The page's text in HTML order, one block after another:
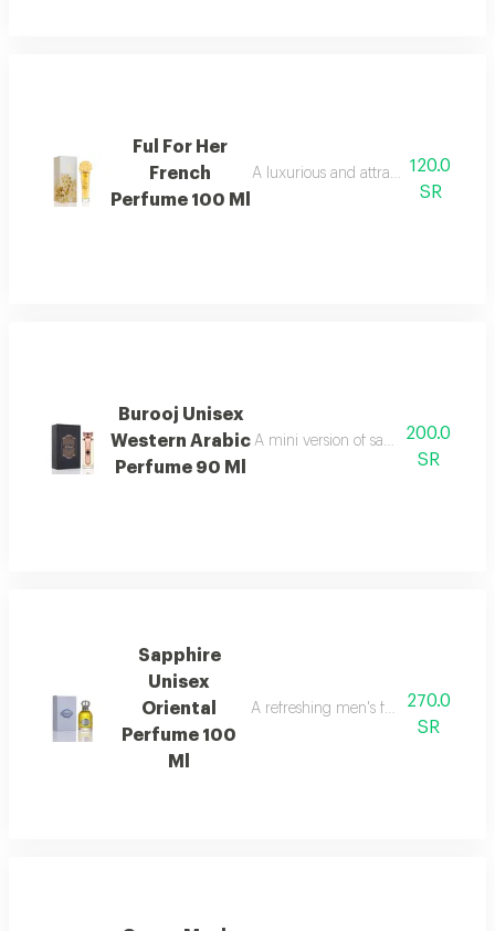
Ful For Her
French
Perfume 100 Ml
A luxurious and attractive floral
120.0
SR
Burooj Unisex
Western Arabic
Perfume 90 Ml
A mini version of sapphire200.0
SR
Sapphire
Unisex
Oriental
Perfume 100
Ml
A refreshing men's fragrance with
270.0
SR